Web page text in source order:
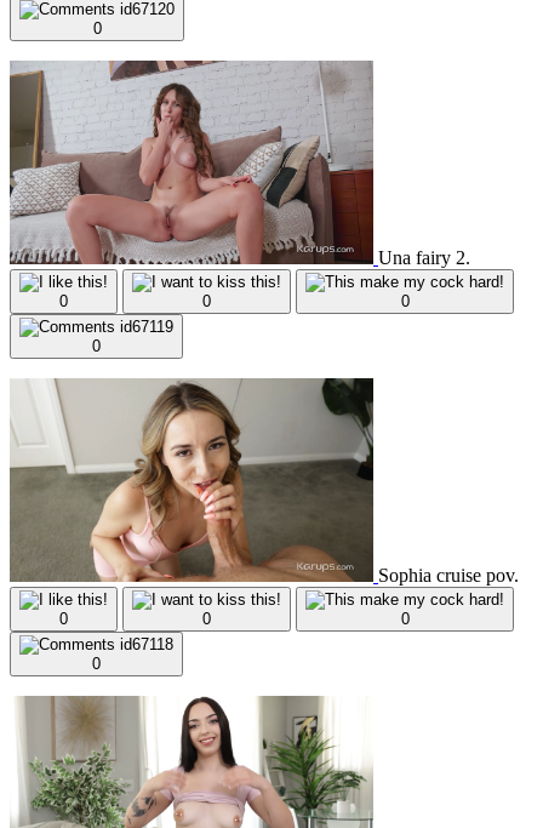
0
Una fairy 2.
0 0 0
0
Sophia cruise pov.
0 0 0
0